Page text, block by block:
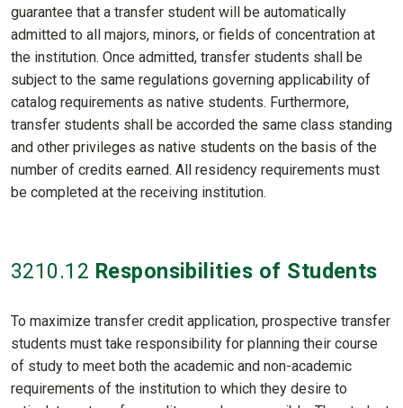
guarantee that a transfer student will be automatically
admitted to all majors, minors, or fields of concentration at
the institution. Once admitted, transfer students shall be
subject to the same regulations governing applicability of
catalog requirements as native students. Furthermore,
transfer students shall be accorded the same class standing
and other privileges as native students on the basis of the
number of credits earned. All residency requirements must
be completed at the receiving institution.
3210.12 Responsibilities of Students
To maximize transfer credit application, prospective transfer
students must take responsibility for planning their course
of study to meet both the academic and non-academic
requirements of the institution to which they desire to